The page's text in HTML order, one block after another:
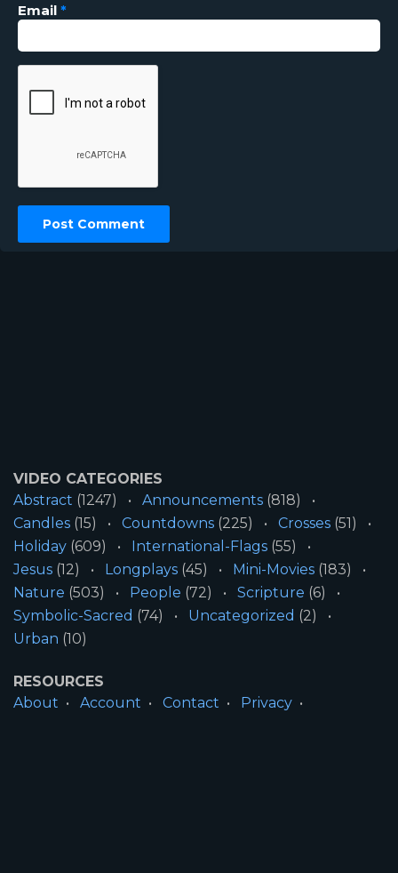
Email *
VIDEO CATEGORIES
Abstract (1247) Announcements (818)
Candles (15) Countdowns (225) Crosses (51)
Holiday (609) International-Flags (55)
Jesus (12) Longplays (45) Mini-Movies (183)
Nature (503) People (72) Scripture (6)
Symbolic-Sacred (74) Uncategorized (2)
Urban (10)
RESOURCES
About
Account Contact
Privacy